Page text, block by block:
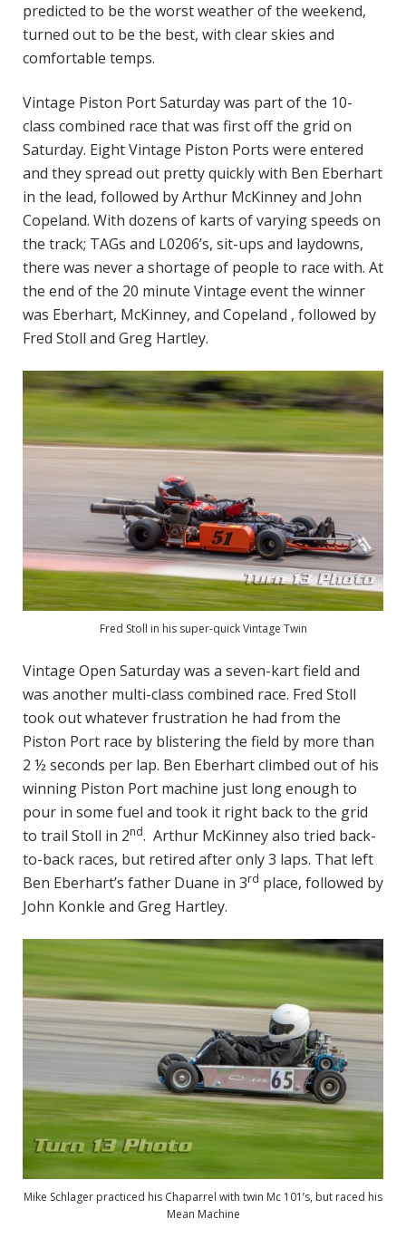
predicted to be the worst weather of the weekend,
turned out to be the best, with clear skies and
comfortable temps.
Vintage Piston Port Saturday was part of the 10-
class combined race that was first off the grid on
Saturday. Eight Vintage Piston Ports were entered
and they spread out pretty quickly with Ben Eberhart
in the lead, followed by Arthur McKinney and John
Copeland. With dozens of karts of varying speeds on
the track; TAGs and L0206’s, sit-ups and laydowns,
there was never a shortage of people to race with. At
the end of the 20 minute Vintage event the winner
was Eberhart, McKinney, and Copeland , followed by
Fred Stoll and Greg Hartley.
Fred Stoll in his super-quick Vintage Twin
Vintage Open Saturday was a seven-kart field and
was another multi-class combined race. Fred Stoll
took out whatever frustration he had from the
Piston Port race by blistering the field by more than
2 ½ seconds per lap. Ben Eberhart climbed out of his
winning Piston Port machine just long enough to
pour in some fuel and took it right back to the grid
to trail Stoll in 2nd. Arthur McKinney also tried back-
to-back races, but retired after only 3 laps. That left
Ben Eberhart’s father Duane in 3rd place, followed by
John Konkle and Greg Hartley.
Mike Schlager practiced his Chaparrel with twin Mc 101’s, but raced his
Mean Machine